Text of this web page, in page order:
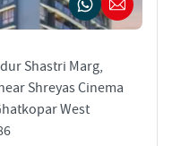
Shastri Marg,
Shreyas Cinema
West